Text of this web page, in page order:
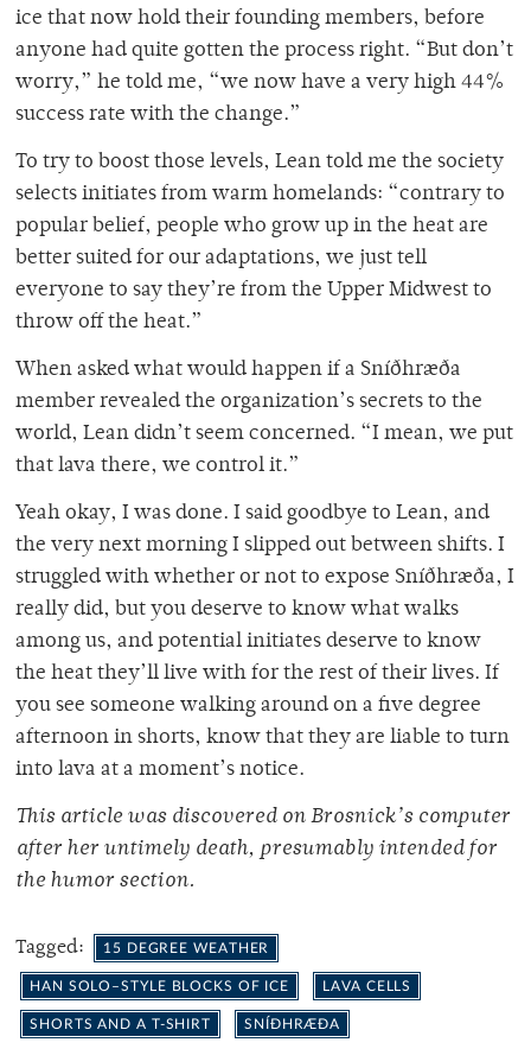
ice that now hold their founding members, before
anyone had quite gotten the process right. “But don’t
worry,” he told me, “we now have a very high 44%
success rate with the change.”
To try to boost those levels, Lean told me the society
selects initiates from warm homelands: “contrary to
popular belief, people who grow up in the heat are
better suited for our adaptations, we just tell
everyone to say they’re from the Upper Midwest to
throw off the heat.”
When asked what would happen if a Sníðhræða
member revealed the organization’s secrets to the
world, Lean didn’t seem concerned. “I mean, we put
that lava there, we control it.”
Yeah okay, I was done. I said goodbye to Lean, and
the very next morning I slipped out between shifts. I
struggled with whether or not to expose Sníðhræða, I
really did, but you deserve to know what walks
among us, and potential initiates deserve to know
the heat they’ll live with for the rest of their lives. If
you see someone walking around on a five degree
afternoon in shorts, know that they are liable to turn
into lava at a moment’s notice.
This article was discovered on Brosnick’s computer
after her untimely death, presumably intended for
the humor section.
Tagged: 15 DEGREE WEATHER
HAN SOLO–STYLE BLOCKS OF ICE LAVA CELLS
SHORTS AND A T-SHIRT SNÍÐHRÆÐA